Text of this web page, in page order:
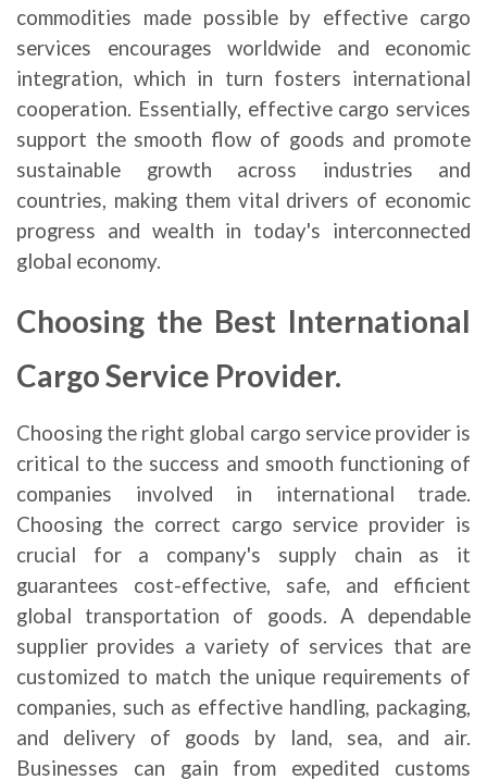
commodities made possible by effective cargo
services encourages worldwide and economic
integration, which in turn fosters international
cooperation. Essentially, effective cargo services
support the smooth flow of goods and promote
sustainable growth across industries and
countries, making them vital drivers of economic
progress and wealth in today's interconnected
global economy.
Choosing the Best International
Cargo Service Provider.
Choosing the right global cargo service provider is
critical to the success and smooth functioning of
companies involved in international trade.
Choosing the correct cargo service provider is
crucial for a company's supply chain as it
guarantees cost-effective, safe, and efficient
global transportation of goods. A dependable
supplier provides a variety of services that are
customized to match the unique requirements of
companies, such as effective handling, packaging,
and delivery of goods by land, sea, and air.
Businesses can gain from expedited customs